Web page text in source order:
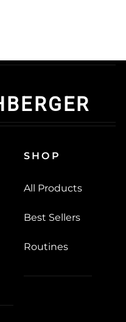
SHOP
All Products
Best Sellers
Routines